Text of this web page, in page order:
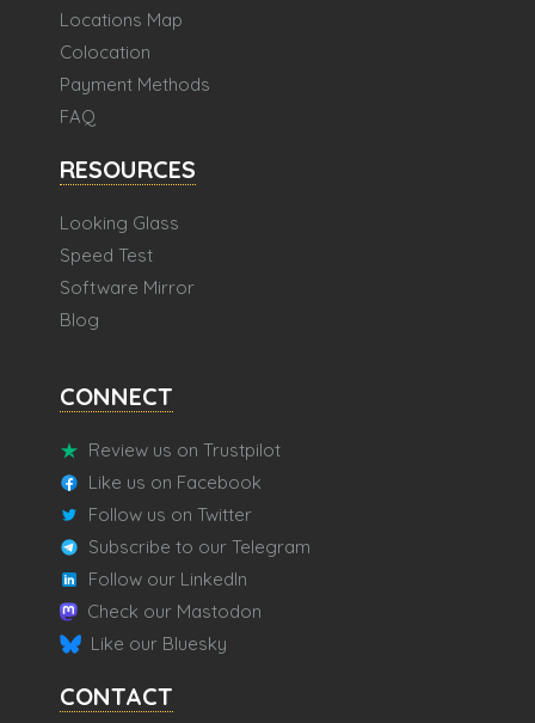
Locations Map
Colocation
Payment Methods
FAQ
RESOURCES
Looking Glass
Speed Test
Software Mirror
Blog
CONNECT
Review us on Trustpilot
Like us on Facebook
Follow us on Twitter
Subscribe to our Telegram
Follow our LinkedIn
Check our Mastodon
Like our Bluesky
CONTACT